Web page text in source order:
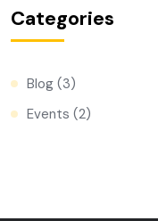
Categories
Blog (3)
Events (2)